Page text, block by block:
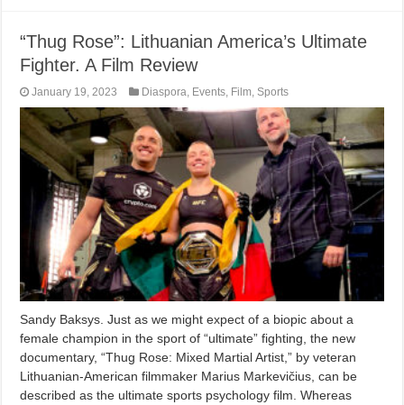
“Thug Rose”: Lithuanian America’s Ultimate
Fighter. A Film Review
January 19, 2023 Diaspora, Events, Film, Sports
Sandy Baksys. Just as we might expect of a biopic about a
female champion in the sport of “ultimate” fighting, the new
documentary, “Thug Rose: Mixed Martial Artist,” by veteran
Lithuanian-American filmmaker Marius Markevičius, can be
described as the ultimate sports psychology film. Whereas